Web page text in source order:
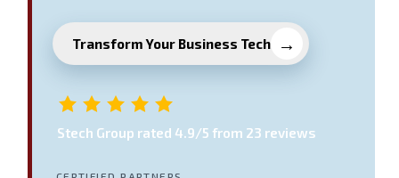
Transform Your Business Tech
Stech Group rated 4.9/5 from 23 reviews